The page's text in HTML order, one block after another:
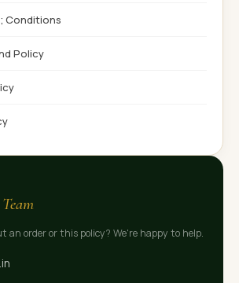
Conditions
Policy
Team
an order or this policy? We're happy to help.